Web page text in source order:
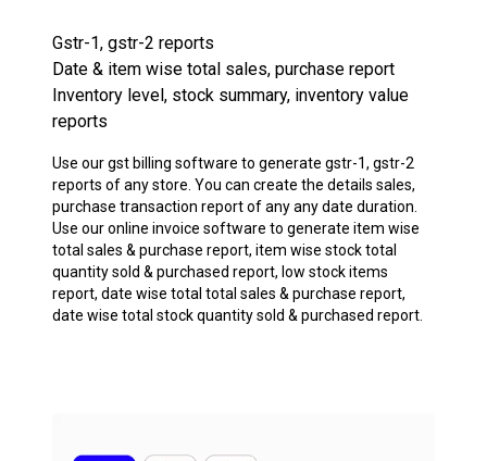
Gstr-1, gstr-2 reports
Date & item wise total sales, purchase report
Inventory level, stock summary, inventory value
reports
Use our gst billing software to generate gstr-1, gstr-2
reports of any store. You can create the details sales,
purchase transaction report of any any date duration.
Use our online invoice software to generate item wise
total sales & purchase report, item wise stock total
quantity sold & purchased report, low stock items
report, date wise total total sales & purchase report,
date wise total stock quantity sold & purchased report.